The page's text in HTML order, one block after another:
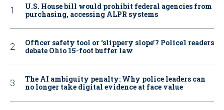
U.S. House bill would prohibit federal agencies from
purchasing, accessing ALPR systems
Officer safety tool or ‘slippery slope’? Police1 readers
debate Ohio 15-foot buffer law
The AI ambiguity penalty: Why police leaders can
no longer take digital evidence at face value